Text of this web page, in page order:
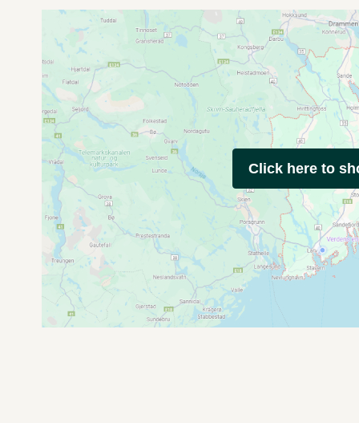
Click here to